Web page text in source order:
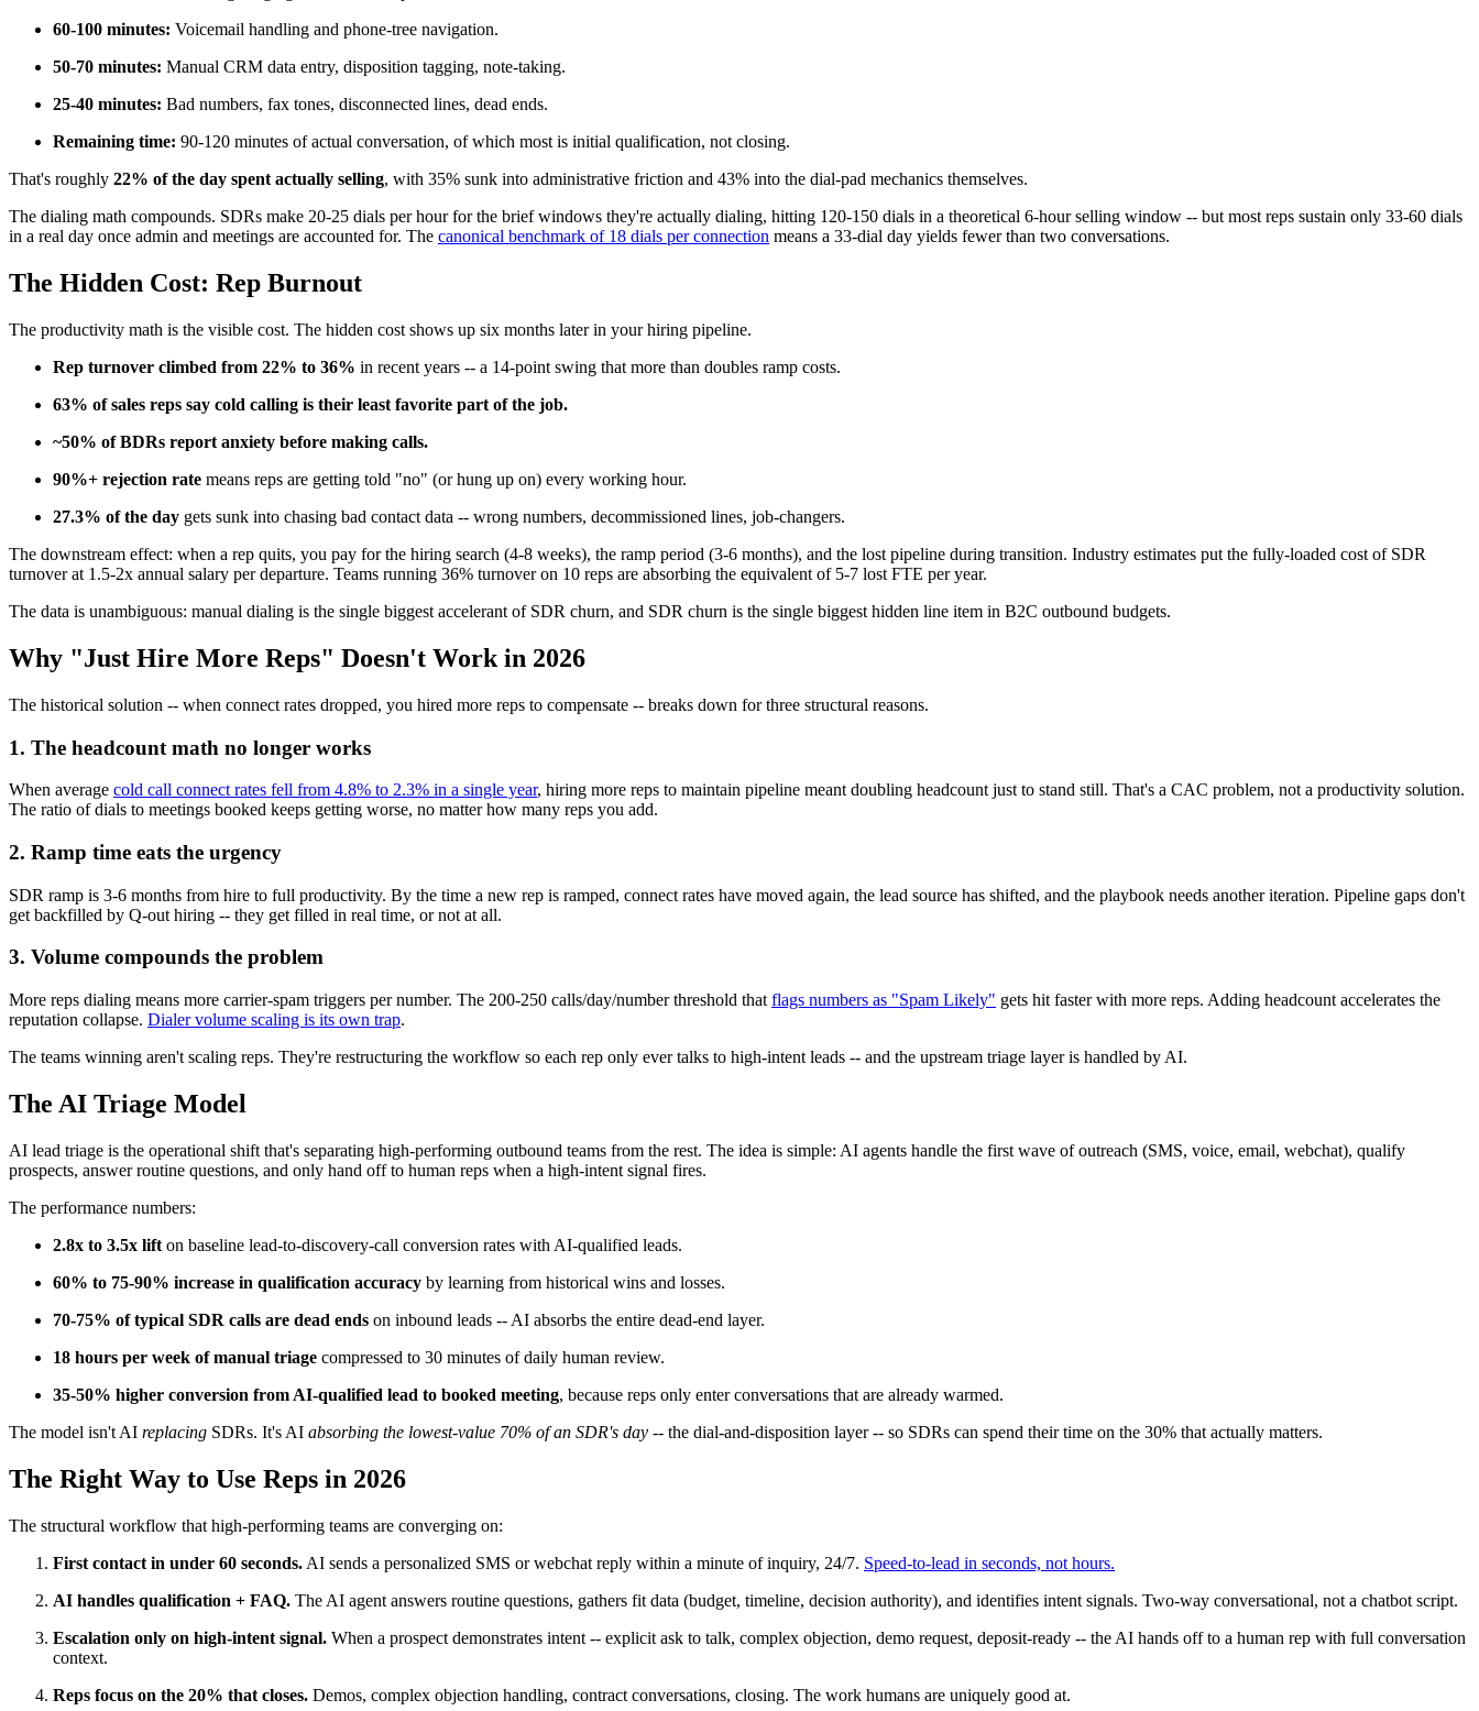
60-100 minutes: Voicemail handling and phone-tree navigation.
50-70 minutes: Manual CRM data entry, disposition tagging, note-taking.
25-40 minutes: Bad numbers, fax tones, disconnected lines, dead ends.
Remaining time: 90-120 minutes of actual conversation, of which most is initial qualification, not closing.
That's roughly 22% of the day spent actually selling, with 35% sunk into administrative friction and 43% into the dial-pad mechanics themselves.
The dialing math compounds. SDRs make 20-25 dials per hour for the brief windows they're actually dialing, hitting 120-150 dials in a theoretical 6-hour selling window -- but most reps sustain only 33-60 dials
in a real day once admin and meetings are accounted for. The canonical benchmark of 18 dials per connection means a 33-dial day yields fewer than two conversations.
The Hidden Cost: Rep Burnout
The productivity math is the visible cost. The hidden cost shows up six months later in your hiring pipeline.
Rep turnover climbed from 22% to 36% in recent years -- a 14-point swing that more than doubles ramp costs.
63% of sales reps say cold calling is their least favorite part of the job.
~50% of BDRs report anxiety before making calls.
90%+ rejection rate means reps are getting told "no" (or hung up on) every working hour.
27.3% of the day gets sunk into chasing bad contact data -- wrong numbers, decommissioned lines, job-changers.
The downstream effect: when a rep quits, you pay for the hiring search (4-8 weeks), the ramp period (3-6 months), and the lost pipeline during transition. Industry estimates put the fully-loaded cost of SDR
turnover at 1.5-2x annual salary per departure. Teams running 36% turnover on 10 reps are absorbing the equivalent of 5-7 lost FTE per year.
The data is unambiguous: manual dialing is the single biggest accelerant of SDR churn, and SDR churn is the single biggest hidden line item in B2C outbound budgets.
Why "Just Hire More Reps" Doesn't Work in 2026
The historical solution -- when connect rates dropped, you hired more reps to compensate -- breaks down for three structural reasons.
1. The headcount math no longer works
When average cold call connect rates fell from 4.8% to 2.3% in a single year, hiring more reps to maintain pipeline meant doubling headcount just to stand still. That's a CAC problem, not a productivity solution.
The ratio of dials to meetings booked keeps getting worse, no matter how many reps you add.
2. Ramp time eats the urgency
SDR ramp is 3-6 months from hire to full productivity. By the time a new rep is ramped, connect rates have moved again, the lead source has shifted, and the playbook needs another iteration. Pipeline gaps don't
get backfilled by Q-out hiring -- they get filled in real time, or not at all.
3. Volume compounds the problem
More reps dialing means more carrier-spam triggers per number. The 200-250 calls/day/number threshold that flags numbers as "Spam Likely" gets hit faster with more reps. Adding headcount accelerates the
reputation collapse. Dialer volume scaling is its own trap.
The teams winning aren't scaling reps. They're restructuring the workflow so each rep only ever talks to high-intent leads -- and the upstream triage layer is handled by AI.
The AI Triage Model
AI lead triage is the operational shift that's separating high-performing outbound teams from the rest. The idea is simple: AI agents handle the first wave of outreach (SMS, voice, email, webchat), qualify
prospects, answer routine questions, and only hand off to human reps when a high-intent signal fires.
The performance numbers:
2.8x to 3.5x lift on baseline lead-to-discovery-call conversion rates with AI-qualified leads.
60% to 75-90% increase in qualification accuracy by learning from historical wins and losses.
70-75% of typical SDR calls are dead ends on inbound leads -- AI absorbs the entire dead-end layer.
18 hours per week of manual triage compressed to 30 minutes of daily human review.
35-50% higher conversion from AI-qualified lead to booked meeting, because reps only enter conversations that are already warmed.
The model isn't AI replacing SDRs. It's AI absorbing the lowest-value 70% of an SDR's day -- the dial-and-disposition layer -- so SDRs can spend their time on the 30% that actually matters.
The Right Way to Use Reps in 2026
The structural workflow that high-performing teams are converging on:
First contact in under 60 seconds. AI sends a personalized SMS or webchat reply within a minute of inquiry, 24/7. Speed-to-lead in seconds, not hours.
AI handles qualification + FAQ. The AI agent answers routine questions, gathers fit data (budget, timeline, decision authority), and identifies intent signals. Two-way conversational, not a chatbot script.
Escalation only on high-intent signal. When a prospect demonstrates intent -- explicit ask to talk, complex objection, demo request, deposit-ready -- the AI hands off to a human rep with full conversation
context.
Reps focus on the 20% that closes. Demos, complex objection handling, contract conversations, closing. The work humans are uniquely good at.